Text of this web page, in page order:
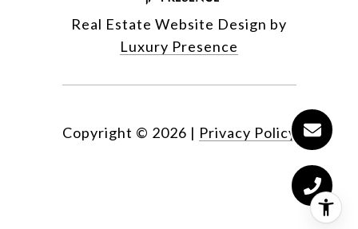
Real Estate Website Design by
Luxury Presence
Copyright © 2026 | Privacy Policy